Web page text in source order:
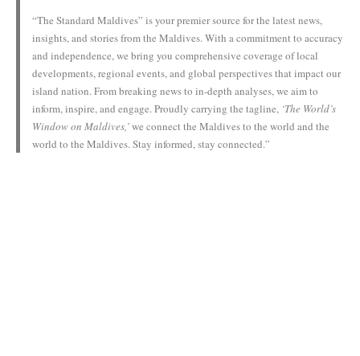
“The Standard Maldives” is your premier source for the latest news,
insights, and stories from the Maldives. With a commitment to accuracy
and independence, we bring you comprehensive coverage of local
developments, regional events, and global perspectives that impact our
island nation. From breaking news to in-depth analyses, we aim to
inform, inspire, and engage. Proudly carrying the tagline, ‘The World’s
Window on Maldives,’we connect the Maldives to the world and the
world to the Maldives. Stay informed, stay connected.”